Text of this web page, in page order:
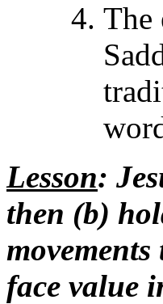
The
Lesson:
then (b)
face value